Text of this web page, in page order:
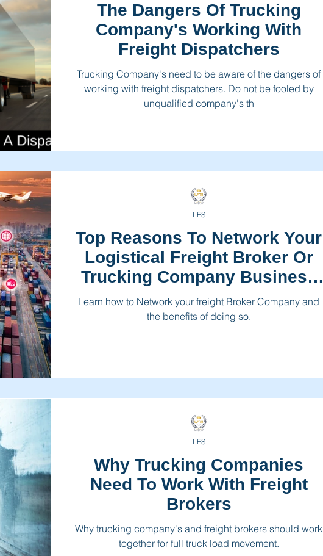
The Dangers Of Trucking
Company's Working With
Freight Dispatchers
Trucking Company's need to be aware of the dangers of
working with freight dispatchers. Do not be fooled by
unqualified company's th
Top Reasons To Network Your
Logistical Freight Broker Or
Trucking Company Business
Today
Learn how to Network your freight Broker Company and
the benefits of doing so.
LFS
Why Trucking Companies
Need To Work With Freight
Brokers
Why trucking company's and freight brokers should work
together for full truck load movement.
LFS